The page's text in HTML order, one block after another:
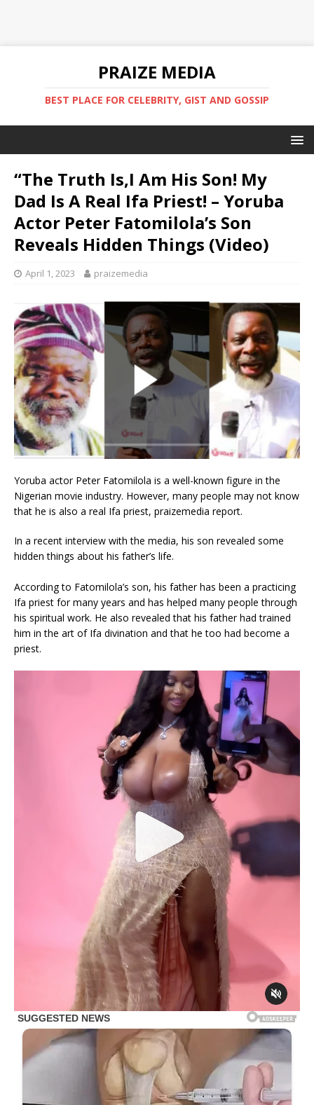
PRAIZE MEDIA
BEST PLACE FOR CELEBRITY, GIST AND GOSSIP
“The Truth Is,I Am His Son! My
Dad Is A Real Ifa Priest! – Yoruba
Actor Peter Fatomilola’s Son
Reveals Hidden Things (Video)
April 1, 2023 praizemedia
Yoruba actor Peter Fatomilola is a well-known figure in the
Nigerian movie industry. However, many people may not know
that he is also a real Ifa priest, praizemedia report.
In a recent interview with the media, his son revealed some
hidden things about his father’s life.
According to Fatomilola’s son, his father has been a practicing
Ifa priest for many years and has helped many people through
his spiritual work. He also revealed that his father had trained
him in the art of Ifa divination and that he too had become a
priest.